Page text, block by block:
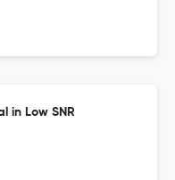
in Low SNR